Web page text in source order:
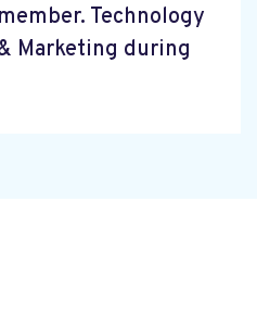
Technology
Marketing during